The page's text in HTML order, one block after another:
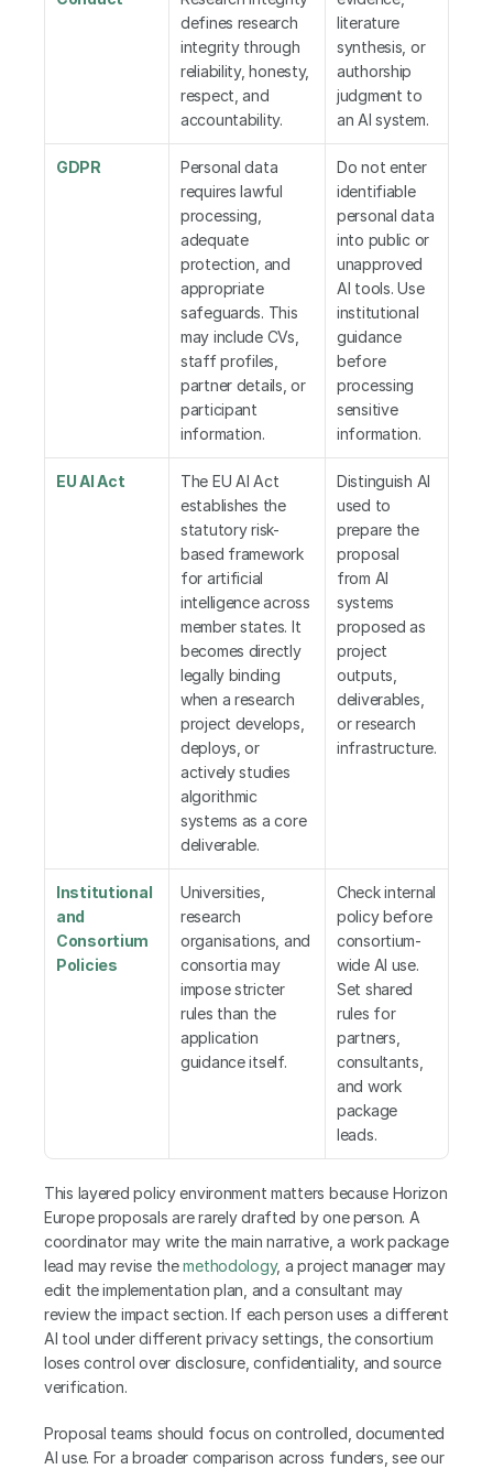
defines research
integrity through
reliability, honesty,
respect, and
accountability.
literature
synthesis, or
authorship
judgment to
an AI system.
GDPR
Personal data
requires lawful
processing,
adequate
protection, and
appropriate
safeguards. This
may include CVs,
staff profiles,
partner details, or
participant
information.
Do not enter
identifiable
personal data
into public or
unapproved
AI tools. Use
institutional
guidance
before
processing
sensitive
information.
EU AI Act
The EU AI Act
establishes the
statutory risk-
based framework
for artificial
intelligence across
member states. It
becomes directly
legally binding
when a research
project develops,
deploys, or
actively studies
algorithmic
systems as a core
deliverable.
Distinguish AI
used to
prepare the
proposal
from AI
systems
proposed as
project
outputs,
deliverables,
or research
infrastructure.
Institutional
and
Consortium
Policies
Universities,
research
organisations, and
consortia may
impose stricter
rules than the
application
guidance itself.
Check internal
policy before
consortium-
wide AI use.
Set shared
rules for
partners,
consultants,
and work
package
leads.
This layered policy environment matters because Horizon
Europe proposals are rarely drafted by one person. A
coordinator may write the main narrative, a work package
lead may revise the methodology, a project manager may
edit the implementation plan, and a consultant may
review the impact section. If each person uses a different
AI tool under different privacy settings, the consortium
loses control over disclosure, confidentiality, and source
verification.
Proposal teams should focus on controlled, documented
AI use. For a broader comparison across funders, see our